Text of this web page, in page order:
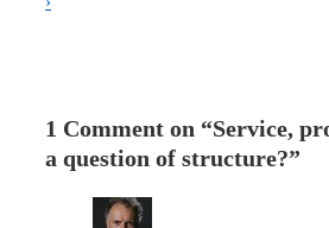
1 Comment on “Service,
a question of structure?”